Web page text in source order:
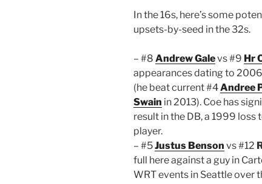
In the 16s, here’s some
upsets-by-seed in the 32s.
– #8 Andrew Galevs #9 Hr
appearances dating to
(he beat current #4Andree
Swain in 2013). Coe has
result in the DB, a 1999 loss
player.
– #5Justus Benson vs #12
full here against a guy in
WRT events in Seattle over